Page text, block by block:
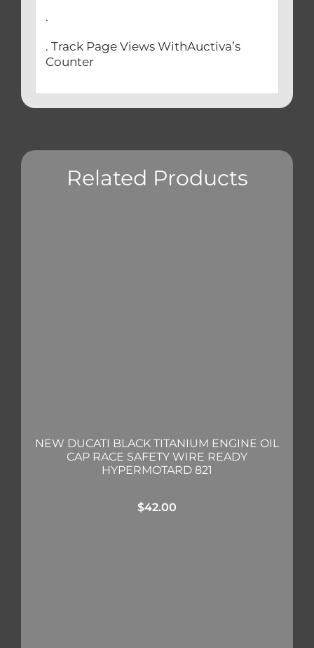
.
. Track Page Views WithAuctiva’s
Counter
Related Products
NEW DUCATI BLACK TITANIUM ENGINE OIL
CAP RACE SAFETY WIRE READY
HYPERMOTARD 821
$42.00